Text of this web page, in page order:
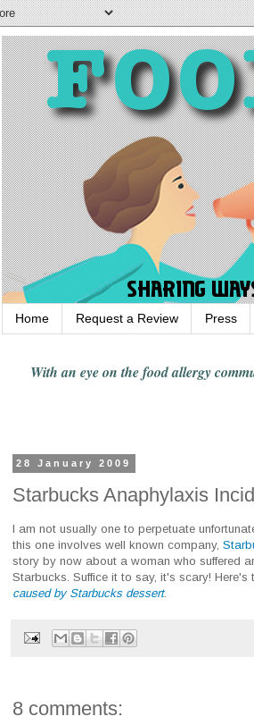
Home Request a Review Press
With an eye on the food allergy
28 January 2009
Starbucks Anaphylaxis
I am not usually one to perpetuate
this one involves well known company,
story by now about a woman who suffered
Starbucks. Suffice it to say, it's scary! Here's
caused by Starbucks dessert.
8 comments: